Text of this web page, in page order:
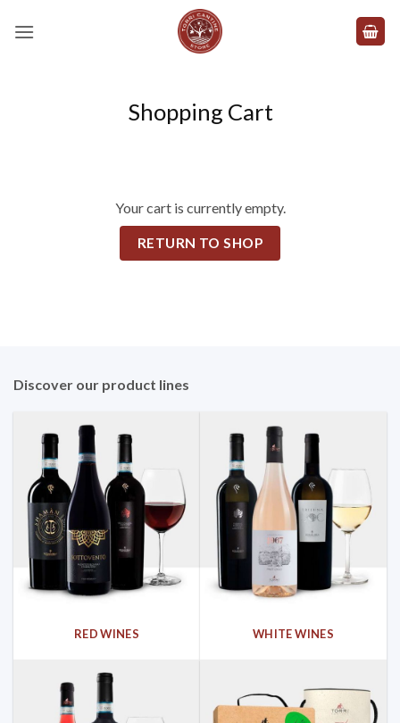
Shopping Cart
Your cart is currently empty.
RETURN TO SHOP
Discover our product lines
RED WINES WHITE WINES